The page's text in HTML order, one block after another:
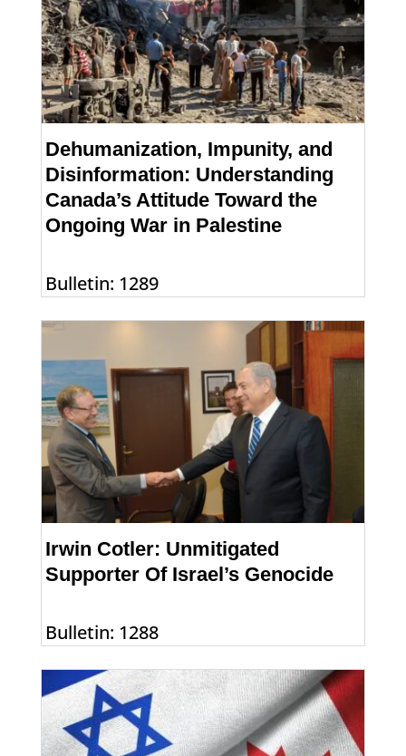
Dehumanization, Impunity, and
Disinformation: Understanding
Canada’s Attitude Toward the
Ongoing War in Palestine
Bulletin: 1289
Irwin Cotler: Unmitigated
Supporter Of Israel’s Genocide
Bulletin: 1288